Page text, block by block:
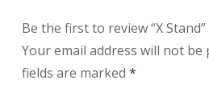
Be the first to review “X Stand”
Your email address will not be
fields are marked *